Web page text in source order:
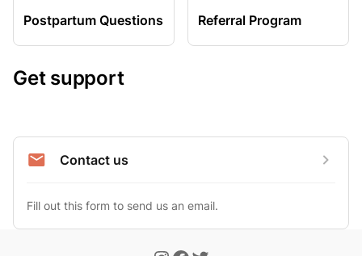
Postpartum Questions Referral Program
Get support
Contact us
Fill out this form to send us an email.